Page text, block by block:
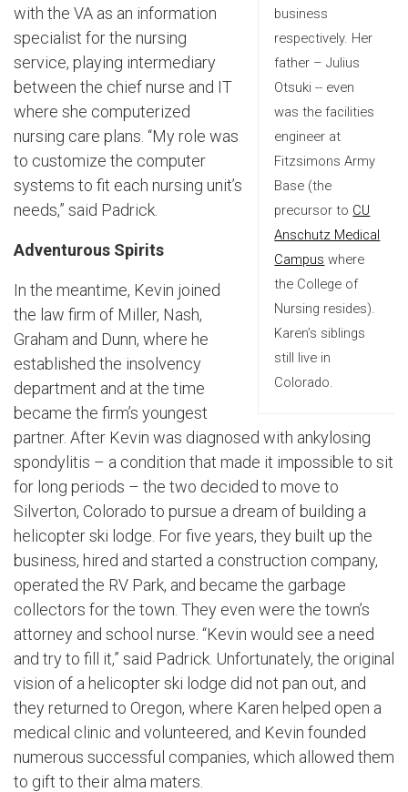
business
respectively. Her
father – Julius
Otsuki -- even
was the facilities
engineer at
Fitzsimons Army
Base (the
precursor to CU
Anschutz Medical
Campus where
the College of
Nursing resides).
Karen’s siblings
still live in
Colorado.
with the VA as an information
specialist for the nursing
service, playing intermediary
between the chief nurse and IT
where she computerized
nursing care plans. “My role was
to customize the computer
systems to fit each nursing unit’s
needs,” said Padrick.
Adventurous Spirits
In the meantime, Kevin joined
the law firm of Miller, Nash,
Graham and Dunn, where he
established the insolvency
department and at the time
became the firm’s youngest
partner. After Kevin was diagnosed with ankylosing
spondylitis – a condition that made it impossible to sit
for long periods – the two decided to move to
Silverton, Colorado to pursue a dream of building a
helicopter ski lodge. For five years, they built up the
business, hired and started a construction company,
operated the RV Park, and became the garbage
collectors for the town. They even were the town’s
attorney and school nurse. “Kevin would see a need
and try to fill it,” said Padrick. Unfortunately, the original
vision of a helicopter ski lodge did not pan out, and
they returned to Oregon, where Karen helped open a
medical clinic and volunteered, and Kevin founded
numerous successful companies, which allowed them
to gift to their alma maters.